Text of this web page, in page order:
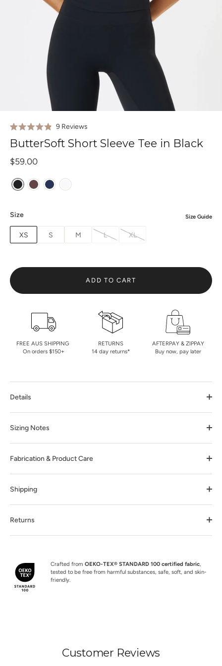
Rated
4.9
out
5
stars
9ReviewsClick
scroll
ButterSoft Short Sleeve Tee in Black
$59.00
Size Size Guide
XS S M L XL
ADD TO CART
FREE AUS SHIPPING
On orders $150+
RETURNS
14 day returns*
AFTERPAY & ZIPPAY
Buy now, pay later
Details
Sizing Notes
Fabrication & Product Care
Shipping
Returns
Crafted from OEKO-TEX® STANDARD 100 certified fabric
tested to be free from harmful substances, safe, soft, and skin-
friendly.
Customer Reviews